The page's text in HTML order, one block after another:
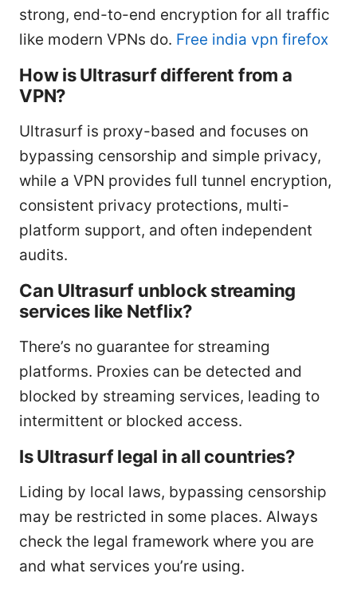
strong, end-to-end encryption for all traffic
like modern VPNs do. Free india vpn firefox
How is Ultrasurf different from a
VPN?
Ultrasurf is proxy-based and focuses on
bypassing censorship and simple privacy,
while a VPN provides full tunnel encryption,
consistent privacy protections, multi-
platform support, and often independent
audits.
Can Ultrasurf unblock streaming
services like Netflix?
There’s no guarantee for streaming
platforms. Proxies can be detected and
blocked by streaming services, leading to
intermittent or blocked access.
Is Ultrasurf legal in all countries?
Liding by local laws, bypassing censorship
may be restricted in some places. Always
check the legal framework where you are
and what services you’re using.